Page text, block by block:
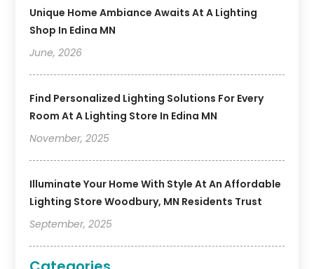
Unique Home Ambiance Awaits At A Lighting
Shop In Edina MN
June, 2026
Find Personalized Lighting Solutions For Every
Room At A Lighting Store In Edina MN
November, 2025
Illuminate Your Home With Style At An Affordable
Lighting Store Woodbury, MN Residents Trust
September, 2025